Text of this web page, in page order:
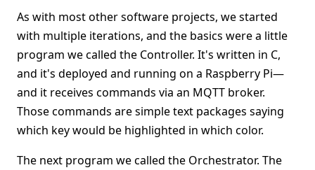
As with most other software projects, we started
with multiple iterations, and the basics were a little
program we called the Controller. It's written in C,
and it's deployed and running on a Raspberry Pi—
and it receives commands via an MQTT broker.
Those commands are simple text packages saying
which key would be highlighted in which color.
The next program we called the Orchestrator. The